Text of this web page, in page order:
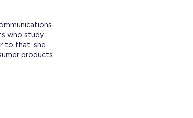
who study
to that, she
products